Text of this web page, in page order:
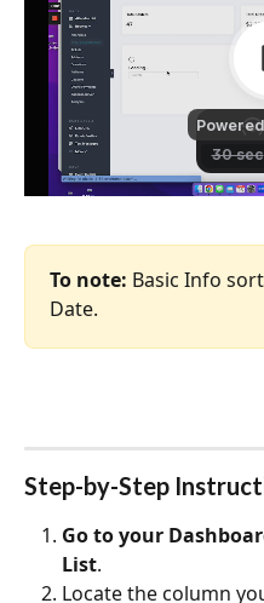
To note: Basic Info
Date.
Step-by-Step
Go to your
List.
Locate the column